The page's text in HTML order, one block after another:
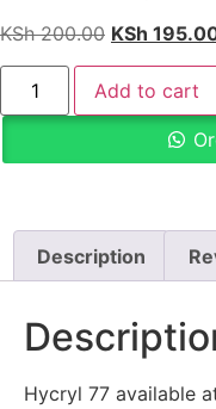
KSh200.00 KSh
Add to cart
Description
Hycryl 77 available